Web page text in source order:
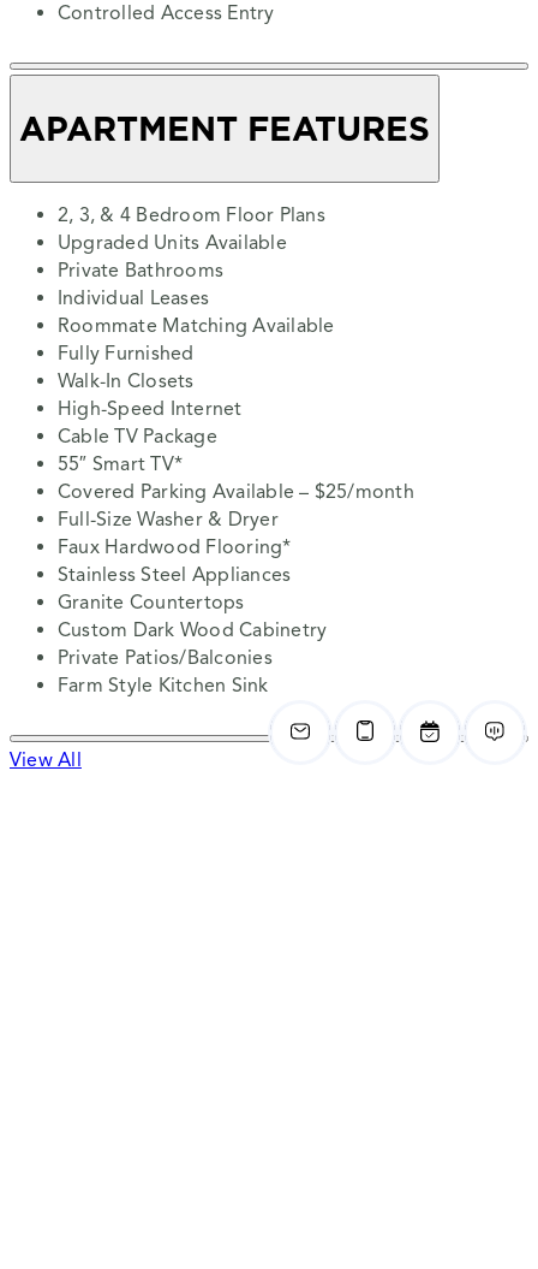
Controlled Access Entry
APARTMENT FEATURES
2, 3, & 4 Bedroom Floor Plans
Upgraded Units Available
Private Bathrooms
Individual Leases
Roommate Matching Available
Fully Furnished
Walk-In Closets
High-Speed Internet
Cable TV Package
55″ Smart TV*
Covered Parking Available – $25/month
Full-Size Washer & Dryer
Faux Hardwood Flooring*
Stainless Steel Appliances
Granite Countertops
Custom Dark Wood Cabinetry
Private Patios/Balconies
Farm Style Kitchen Sink
View All